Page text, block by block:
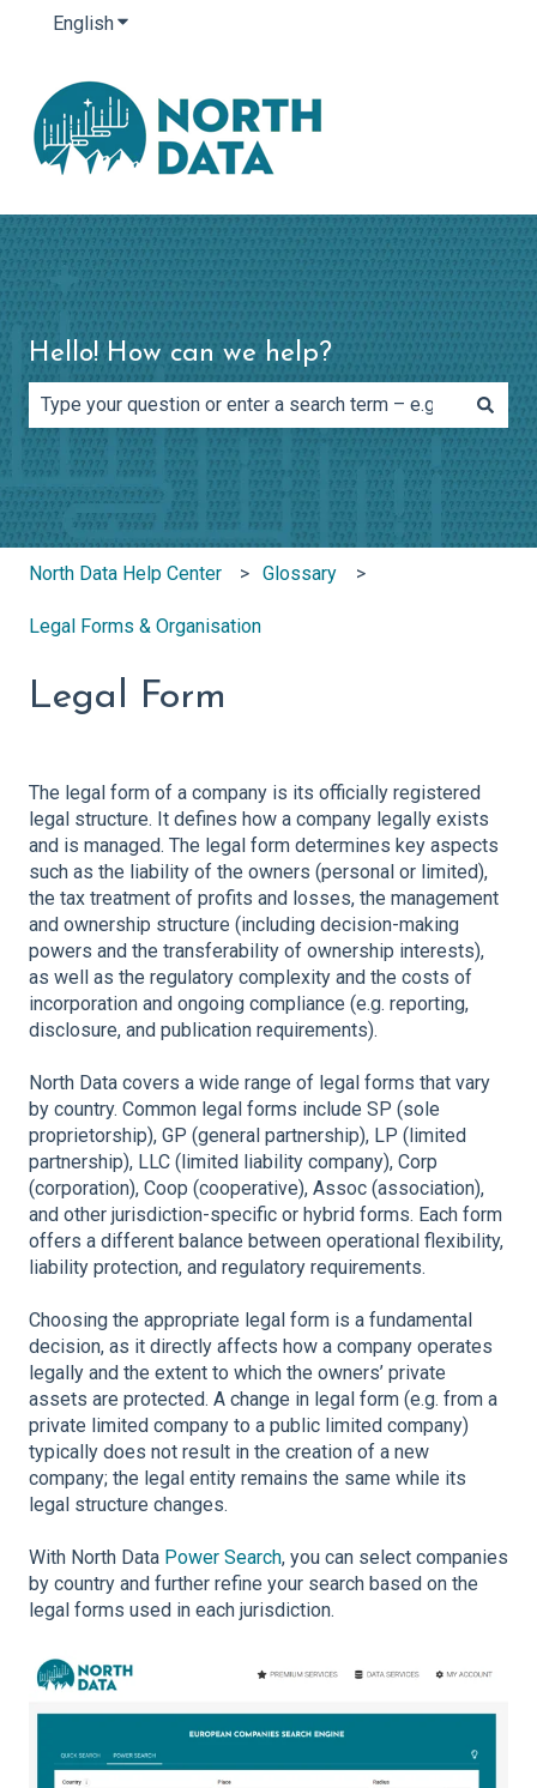
EnglishShow submenu for translations
Hello! How can we help?
There are no suggestions because the search field is
North Data Help Center Glossary
Legal Forms & Organisation
Legal Form
The legal form of a company is its officially registered
legal structure. It defines how a company legally exists
and is managed. The legal form determines key aspects
such as the liability of the owners (personal or limited),
the tax treatment of profits and losses, the management
and ownership structure (including decision-making
powers and the transferability of ownership interests),
as well as the regulatory complexity and the costs of
incorporation and ongoing compliance (e.g. reporting,
disclosure, and publication requirements).
North Data covers a wide range of legal forms that vary
by country. Common legal forms include SP (sole
proprietorship), GP (general partnership), LP (limited
partnership), LLC (limited liability company), Corp
(corporation), Coop (cooperative), Assoc (association),
and other jurisdiction-specific or hybrid forms. Each form
offers a different balance between operational flexibility,
liability protection, and regulatory requirements.
Choosing the appropriate legal form is a fundamental
decision, as it directly affects how a company operates
legally and the extent to which the owners’ private
assets are protected. A change in legal form (e.g. from a
private limited company to a public limited company)
typically does not result in the creation of a new
company; the legal entity remains the same while its
legal structure changes.
With North Data Power Search, you can select companies
by country and further refine your search based on the
legal forms used in each jurisdiction.